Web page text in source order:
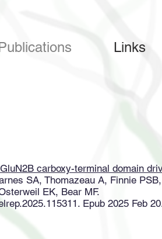
Links
carboxy-terminal domain
SA, Thomazeau A, Finnie
EK, Bear MF.
Epub 2025 Feb